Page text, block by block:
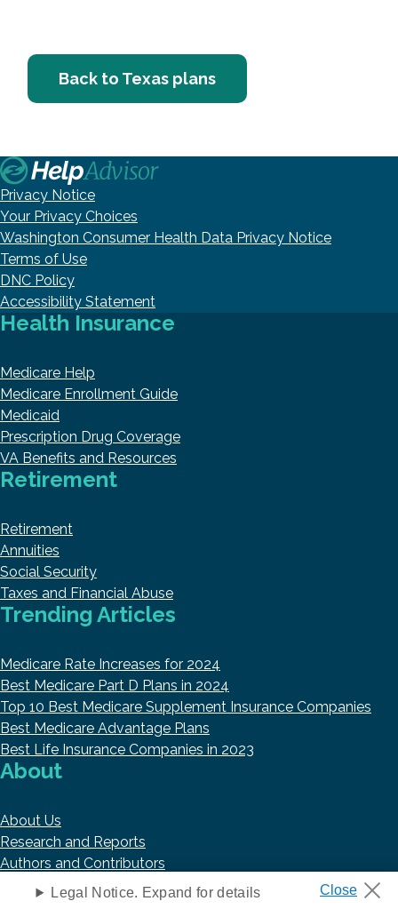
Back to Texas plans
Privacy Notice
Your Privacy Choices
Washington Consumer Health Data Privacy Notice
Terms of Use
DNC Policy
Accessibility Statement
Health Insurance
Medicare Help
Medicare Enrollment Guide
Medicaid
Prescription Drug Coverage
VA Benefits and Resources
Retirement
Retirement
Annuities
Social Security
Taxes and Financial Abuse
Trending Articles
Medicare Rate Increases for 2024
Best Medicare Part D Plans in 2024
Top 10 Best Medicare Supplement Insurance Companies
Best Medicare Advantage Plans
Best Life Insurance Companies in 2023
About
About Us
Research and Reports
Authors and Contributors
Copyright © 2026 HelpAdvisor.com
Contact@HelpAdvisor.com
Legal Notice. Expand for details